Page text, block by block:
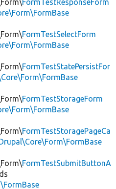
FormTestResponseForm
FormTestSelectForm
FormTestStatePersistFor
FormTestStorageForm
FormTestStoragePageCa
FormTestSubmitButtonA